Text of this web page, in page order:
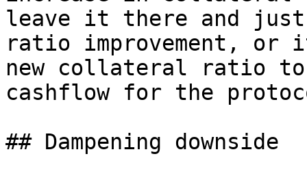
leave it there and
ratio improvement, or
new collateral ratio to
cashflow for the
## Dampening downside